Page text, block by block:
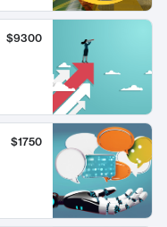
$9300
$1750